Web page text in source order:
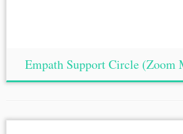
Empath Support Circle (Zoom